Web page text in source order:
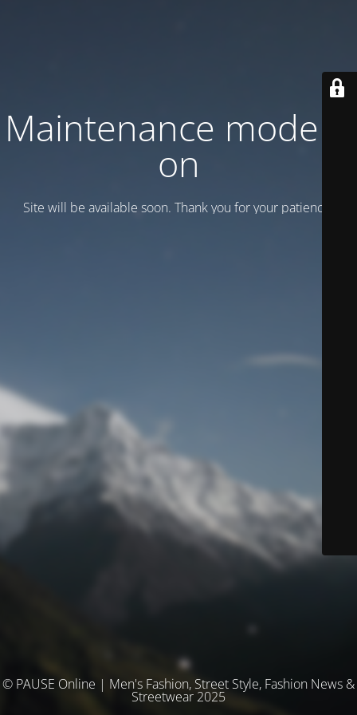
Maintenance mode is
on
Site will be available soon. Thank you for your patience!
© PAUSE Online | Men's Fashion, Street Style, Fashion News &
Streetwear 2025